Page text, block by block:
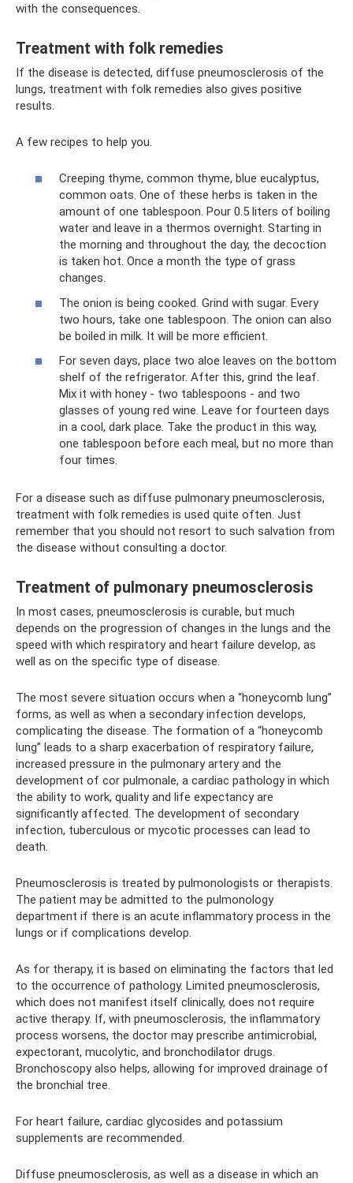
with the consequences.
Treatment with folk remedies
If the disease is detected, diffuse pneumosclerosis of the
lungs, treatment with folk remedies also gives positive
results.
A few recipes to help you.
Creeping thyme, common thyme, blue eucalyptus,
common oats. One of these herbs is taken in the
amount of one tablespoon. Pour 0.5 liters of boiling
water and leave in a thermos overnight. Starting in
the morning and throughout the day, the decoction
is taken hot. Once a month the type of grass
changes.
The onion is being cooked. Grind with sugar. Every
two hours, take one tablespoon. The onion can also
be boiled in milk. It will be more efficient.
For seven days, place two aloe leaves on the bottom
shelf of the refrigerator. After this, grind the leaf.
Mix it with honey - two tablespoons - and two
glasses of young red wine. Leave for fourteen days
in a cool, dark place. Take the product in this way,
one tablespoon before each meal, but no more than
four times.
For a disease such as diffuse pulmonary pneumosclerosis,
treatment with folk remedies is used quite often. Just
remember that you should not resort to such salvation from
the disease without consulting a doctor.
Treatment of pulmonary pneumosclerosis
In most cases, pneumosclerosis is curable, but much
depends on the progression of changes in the lungs and the
speed with which respiratory and heart failure develop, as
well as on the specific type of disease.
The most severe situation occurs when a “honeycomb lung”
forms, as well as when a secondary infection develops,
complicating the disease. The formation of a “honeycomb
lung” leads to a sharp exacerbation of respiratory failure,
increased pressure in the pulmonary artery and the
development of cor pulmonale, a cardiac pathology in which
the ability to work, quality and life expectancy are
significantly affected. The development of secondary
infection, tuberculous or mycotic processes can lead to
death.
Pneumosclerosis is treated by pulmonologists or therapists.
The patient may be admitted to the pulmonology
department if there is an acute inflammatory process in the
lungs or if complications develop.
As for therapy, it is based on eliminating the factors that led
to the occurrence of pathology. Limited pneumosclerosis,
which does not manifest itself clinically, does not require
active therapy. If, with pneumosclerosis, the inflammatory
process worsens, the doctor may prescribe antimicrobial,
expectorant, mucolytic, and bronchodilator drugs.
Bronchoscopy also helps, allowing for improved drainage of
the bronchial tree.
For heart failure, cardiac glycosides and potassium
supplements are recommended.
Diffuse pneumosclerosis, as well as a disease in which an